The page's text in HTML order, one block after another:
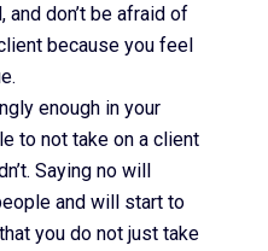
don’t be afraid of
because you feel
enough in your
to not take on a client
Saying no will
and will start to
you do not just take